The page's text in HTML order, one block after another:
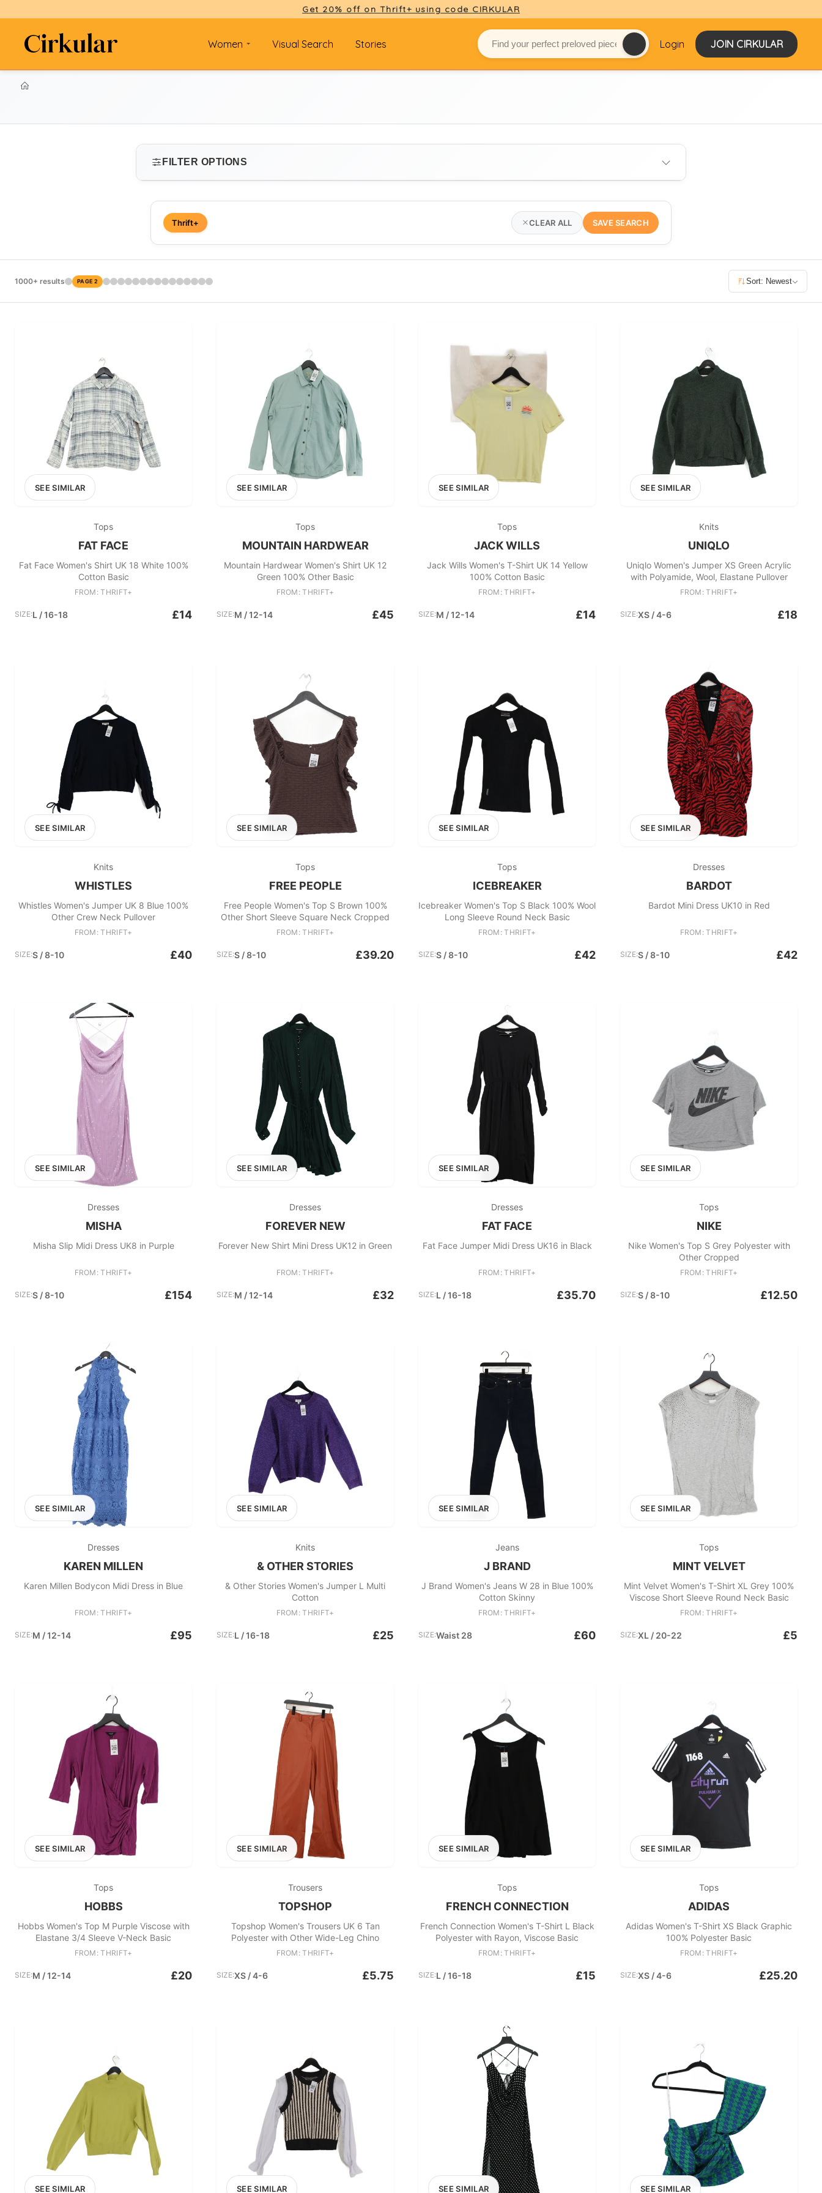
Get 20% off on Thrift+ using code CIRKULAR
Women Visual Search Stories Login JOIN CIRKULAR
FILTER OPTIONS
SIZE
Select size
£0
0 100 200 300 400
EXCLUDE FAST FASHION
Thrift+ CLEAR ALL SAVE SEARCH
1000+ results PAGE 2 Sort: Newest
SEE SIMILAR
Tops
FAT FACE
Fat Face Women's Shirt UK 18 White 100%
Cotton Basic
FROM: THRIFT+
SIZE:L / 16-18 £14
SEE SIMILAR
Tops
MOUNTAIN HARDWEAR
Mountain Hardwear Women's Shirt UK 12
Green 100% Other Basic
FROM: THRIFT+
SIZE:M / 12-14 £45
SEE SIMILAR
Tops
JACK WILLS
Jack Wills Women's T-Shirt UK 14 Yellow
100% Cotton Basic
FROM: THRIFT+
SIZE:M / 12-14 £14
SEE SIMILAR
Knits
UNIQLO
Uniqlo Women's Jumper XS Green Acrylic
with Polyamide, Wool, Elastane Pullover
FROM: THRIFT+
SIZE:XS / 4-6 £18
SEE SIMILAR
Knits
WHISTLES
Whistles Women's Jumper UK 8 Blue 100%
Other Crew Neck Pullover
FROM: THRIFT+
SIZE:S / 8-10 £40
SEE SIMILAR
Tops
FREE PEOPLE
Free People Women's Top S Brown 100%
Other Short Sleeve Square Neck Cropped
FROM: THRIFT+
SIZE:S / 8-10 £39.20
SEE SIMILAR
Tops
ICEBREAKER
Icebreaker Women's Top S Black 100% Wool
Long Sleeve Round Neck Basic
FROM: THRIFT+
SIZE:S / 8-10 £42
SEE SIMILAR
Dresses
BARDOT
Bardot Mini Dress UK10 in Red
FROM: THRIFT+
SIZE:S / 8-10 £42
SEE SIMILAR
Dresses
MISHA
Misha Slip Midi Dress UK8 in Purple
FROM: THRIFT+
SIZE:S / 8-10 £154
SEE SIMILAR
Dresses
FOREVER NEW
Forever New Shirt Mini Dress UK12 in Green
FROM: THRIFT+
SIZE:M / 12-14 £32
SEE SIMILAR
Dresses
FAT FACE
Fat Face Jumper Midi Dress UK16 in Black
FROM: THRIFT+
SIZE:L / 16-18 £35.70
SEE SIMILAR
Tops
NIKE
Nike Women's Top S Grey Polyester with
Other Cropped
FROM: THRIFT+
SIZE:S / 8-10 £12.50
SEE SIMILAR
Dresses
KAREN MILLEN
Karen Millen Bodycon Midi Dress in Blue
FROM: THRIFT+
SIZE:M / 12-14 £95
SEE SIMILAR
Knits
& OTHER STORIES
& Other Stories Women's Jumper L Multi
Cotton
FROM: THRIFT+
SIZE:L / 16-18 £25
SEE SIMILAR
Jeans
J BRAND
J Brand Women's Jeans W 28 in Blue 100%
Cotton Skinny
FROM: THRIFT+
SIZE:Waist 28 £60
SEE SIMILAR
Tops
MINT VELVET
Mint Velvet Women's T-Shirt XL Grey 100%
Viscose Short Sleeve Round Neck Basic
FROM: THRIFT+
SIZE:XL / 20-22 £5
SEE SIMILAR
Tops
HOBBS
Hobbs Women's Top M Purple Viscose with
Elastane 3/4 Sleeve V-Neck Basic
FROM: THRIFT+
SIZE:M / 12-14 £20
SEE SIMILAR
Trousers
TOPSHOP
Topshop Women's Trousers UK 6 Tan
Polyester with Other Wide-Leg Chino
FROM: THRIFT+
SIZE:XS / 4-6 £5.75
SEE SIMILAR
Tops
FRENCH CONNECTION
French Connection Women's T-Shirt L Black
Polyester with Rayon, Viscose Basic
FROM: THRIFT+
SIZE:L / 16-18 £15
SEE SIMILAR
Tops
ADIDAS
Adidas Women's T-Shirt XS Black Graphic
100% Polyester Basic
FROM: THRIFT+
SIZE:XS / 4-6 £25.20
SEE SIMILAR SEE SIMILAR SEE SIMILAR SEE SIMILAR